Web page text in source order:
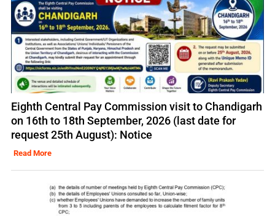
Eighth Central Pay Commission visit to Chandigarh
on 16th to 18th September, 2026 (last date for
request 25th August): Notice
Read More